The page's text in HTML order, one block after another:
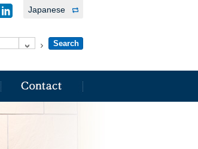
Japanese